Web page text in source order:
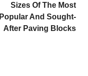
Sizes Of The Most
Popular And Sought-
After Paving Blocks